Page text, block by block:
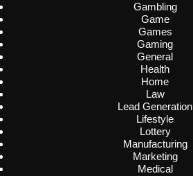
Gambling
Game
Games
Gaming
General
Health
Home
Law
Lead Generation
Lifestyle
Lottery
Manufacturing
Marketing
Medical